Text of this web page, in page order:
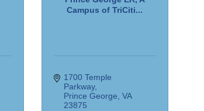
Campus of TriCiti...
1700 Temple
Parkway
Prince George VA
23875